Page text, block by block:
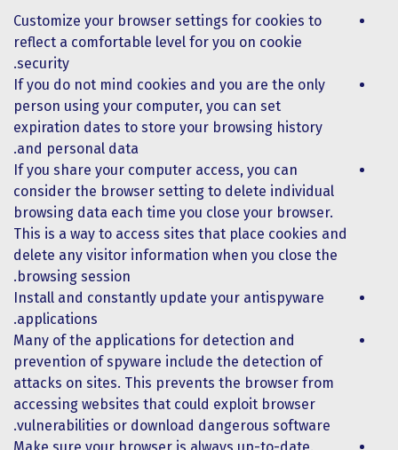
Customize your browser settings for cookies to
reflect a comfortable level for you on cookie
security.
If you do not mind cookies and you are the only
person using your computer, you can set
expiration dates to store your browsing history
and personal data.
If you share your computer access, you can
consider the browser setting to delete individual
browsing data each time you close your browser.
This is a way to access sites that place cookies and
delete any visitor information when you close the
browsing session.
Install and constantly update your antispyware
applications.
Many of the applications for detection and
prevention of spyware include the detection of
attacks on sites. This prevents the browser from
accessing websites that could exploit browser
vulnerabilities or download dangerous software.